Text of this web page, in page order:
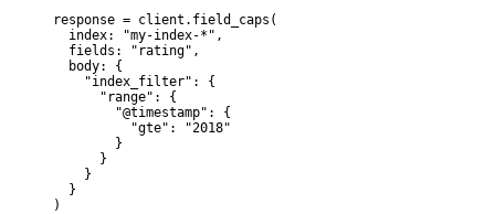
response = client.field_caps(
  index: "my-index-*",
  fields: "rating",
  body: {
    "index_filter": {
      "range": {
        "@timestamp": {
          "gte": "2018"
        }
      }
    }
  }
)